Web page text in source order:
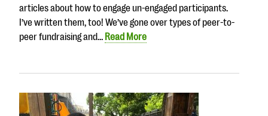
articles about how to engage un-engaged participants.
I’ve written them, too! We’ve gone over types of peer-to-
peer fundraising and… Read More